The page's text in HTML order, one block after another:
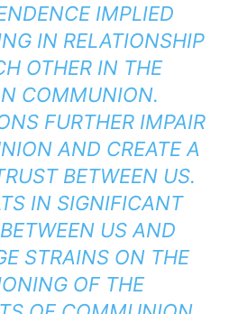
IMPLIED
IN RELATIONSHIP
OTHER IN THE
COMMUNION.
FURTHER IMPAIR
AND CREATE A
BETWEEN US.
IN SIGNIFICANT
US AND
STRAINS ON THE
OF THE